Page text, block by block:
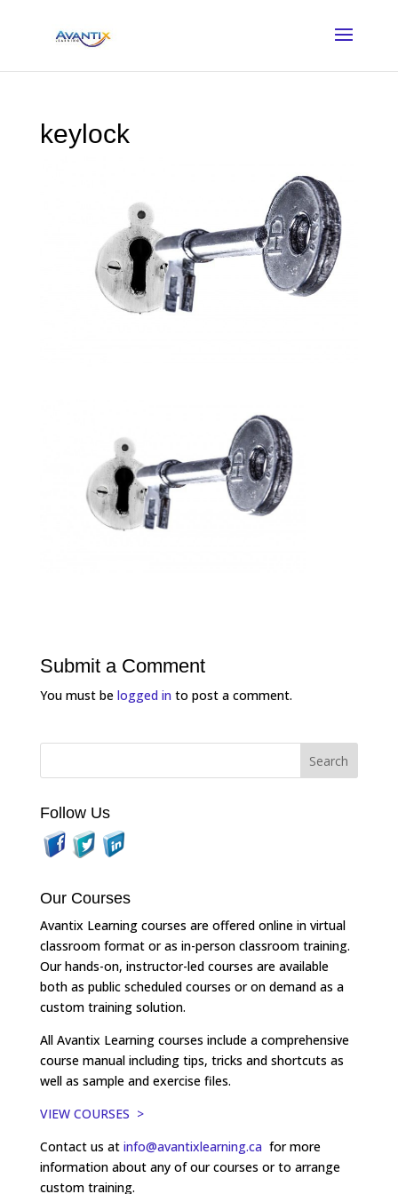
keylock
Submit a Comment
You must be logged into post a comment.
Follow Us
Our Courses
Avantix Learning courses are offered online in virtual
classroom format or as in-person classroom training.
Our hands-on, instructor-led courses are available
both as public scheduled courses or on demand as a
custom training solution.
All Avantix Learning courses include a comprehensive
course manual including tips, tricks and shortcuts as
well as sample and exercise files.
VIEW COURSES >
Contact us at info@avantixlearning.ca for more
information about any of our courses or to arrange
custom training.